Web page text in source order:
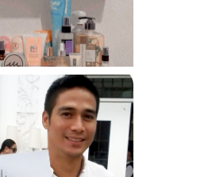
conditioners